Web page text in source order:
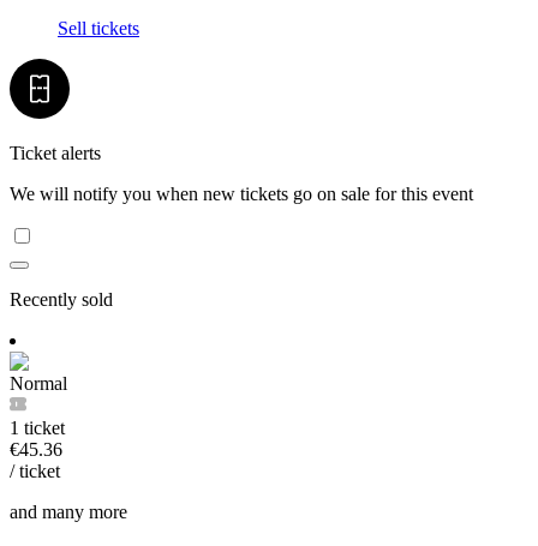
Sell tickets
Ticket alerts
We will notify you when new tickets go on sale for this event
Recently sold
Normal
1 ticket
€45.36
/ ticket
and many more